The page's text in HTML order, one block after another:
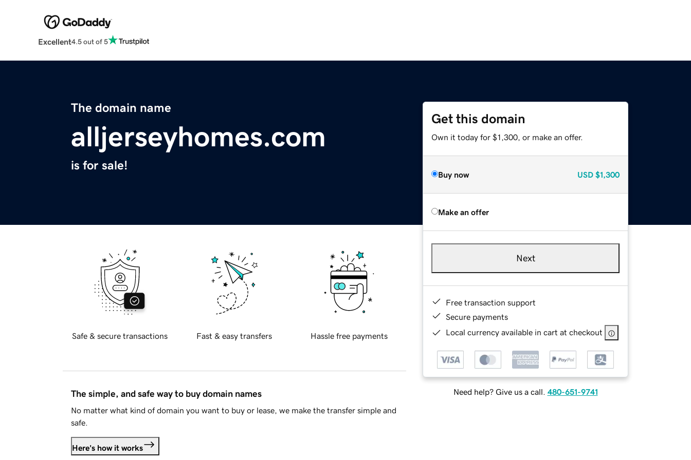
Excellent4.5 out of 5
The domain name
alljerseyhomes.com
is for sale!
Get this domain
Own it today for $1,300, or make an offer.
Buy now USD $1,300
Make an offer
Next
Free transaction support
Secure payments
Local currency available in cart at checkout
Need help? Give us a call. 480-651-9741
Safe & secure transactions Fast & easy transfers Hassle free payments
The simple, and safe way to buy domain names
No matter what kind of domain you want to buy or lease, we make the transfer simple and
safe.
Here's how it works